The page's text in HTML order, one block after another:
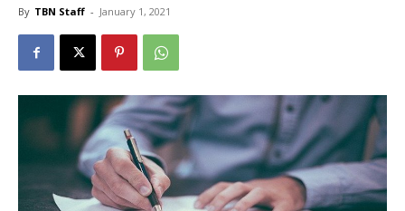
By TBN Staff - January 1, 2021